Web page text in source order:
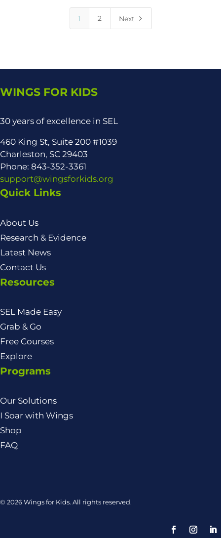
1 2 Next 5
WINGS FOR KIDS
30 years of excellence in SEL
460 King St, Suite 200 #1039
Charleston, SC 29403
Phone: 843-352-3361
support@wingsforkids.org
Quick Links
About Us
Research & Evidence
Latest News
Contact Us
Resources
SEL Made Easy
Grab & Go
Free Courses
Explore
Programs
Our Solutions
I Soar with Wings
Shop
FAQ
© 2026 Wings for Kids. All rights reserved.